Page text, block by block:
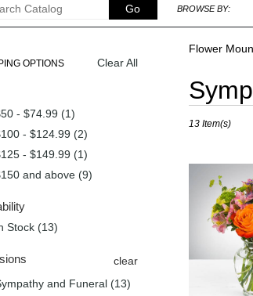
GoSearch
catalog
BROWSE BY:
Clear All
OPTIONS
- $74.99 (1)
- $124.99 (2)
- $149.99 (1)
and above (9)
Stock (13)
clear
and Funeral (13)
Flower
Florists
Flower
delivery
Flower
13 Item(s)